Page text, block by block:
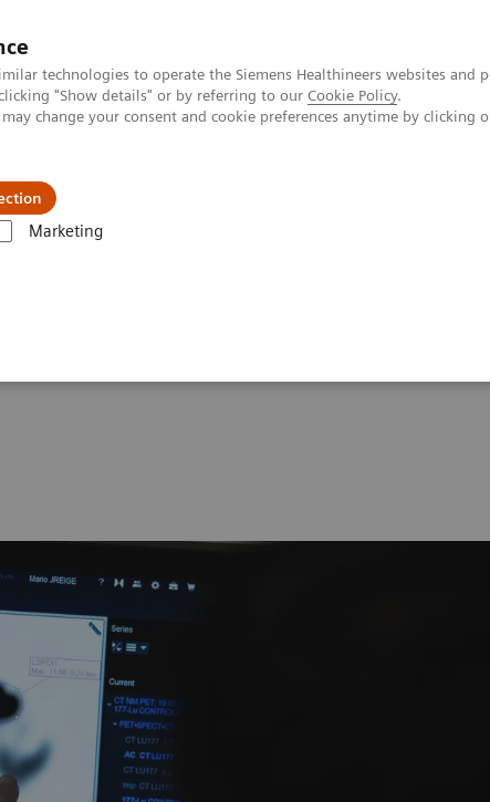
technologies to operate the Siemens Healthineers websites and
"Show details" or by referring to our Cookie Policy.
change your consent and cookie preferences anytime by clicking
Marketing
us
SPECT/CT